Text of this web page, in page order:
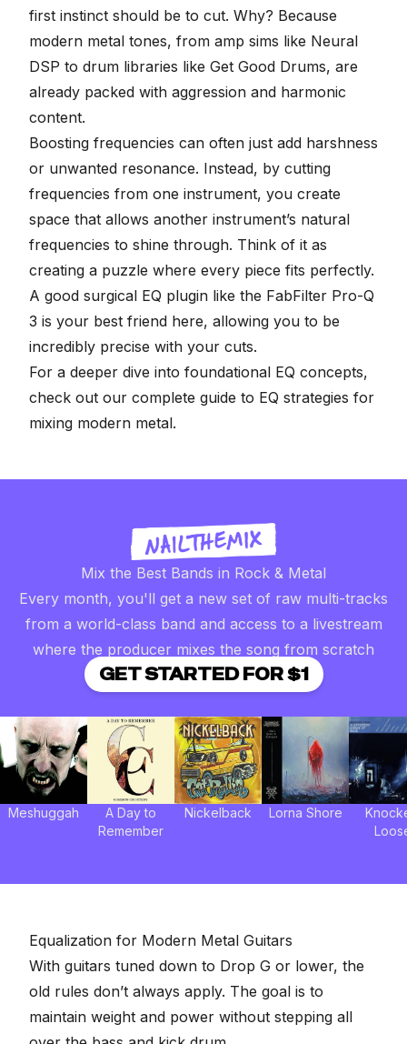
first instinct should be to cut. Why? Because
modern metal tones, from amp sims like Neural
DSP to drum libraries like Get Good Drums, are
already packed with aggression and harmonic
content.
Boosting frequencies can often just add harshness
or unwanted resonance. Instead, by cutting
frequencies from one instrument, you create
space that allows another instrument’s natural
frequencies to shine through. Think of it as
creating a puzzle where every piece fits perfectly.
A good surgical EQ plugin like the FabFilter Pro-Q
3 is your best friend here, allowing you to be
incredibly precise with your cuts.
For a deeper dive into foundational EQ concepts,
check out our complete guide to EQ strategies for
mixing modern metal.
Mix the Best Bands in Rock & Metal
Every month, you'll get a new set of raw multi-tracks
from a world-class band and access to a livestream
where the producer mixes the song from scratch
GET STARTED FOR $1
Meshuggah
A Day to
Remember
Nickelback Lorna Shore
Equalization for Modern Metal Guitars
With guitars tuned down to Drop G or lower, the
old rules don’t always apply. The goal is to
maintain weight and power without stepping all